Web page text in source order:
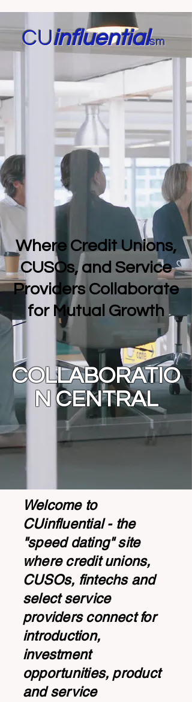
CUinfluentialsm
Where Credit Unions,
CUSOs, and Service
Providers Collaborate
for Mutual Growth
COLLABORATIO
N CENTRAL
Welcome to
CUinfluential - the
"speed dating" site
where credit unions,
CUSOs, fintechs and
select service
providers connect for
introduction,
investment
opportunities, product
and service